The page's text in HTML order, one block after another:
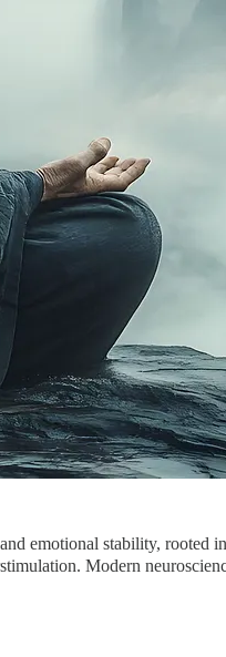
emotional stability, rooted
Modern